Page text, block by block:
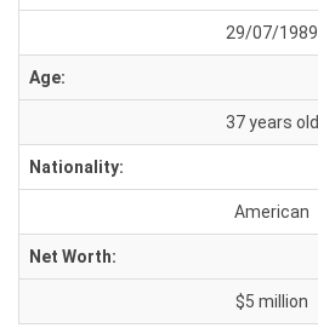
29/07/1989
Age:
37 years old
Nationality:
American
Net Worth:
$5 million